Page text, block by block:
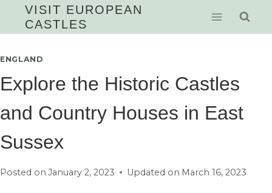
VISIT EUROPEAN
CASTLES
ENGLAND
Explore the Historic Castles
and Country Houses in East
Sussex
Posted on January 2, 2023 Updated on March 16, 2023